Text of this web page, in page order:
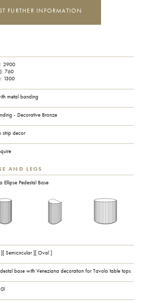
FURTHER INFORMATION
2900
760
1300
metal banding
- Decorative Bronze
strip decor
AND LEGS
Ellipse Pedestal Base
][ Semicircular ][ Oval ]
base with Veneziana decoration for Tavolo table tops